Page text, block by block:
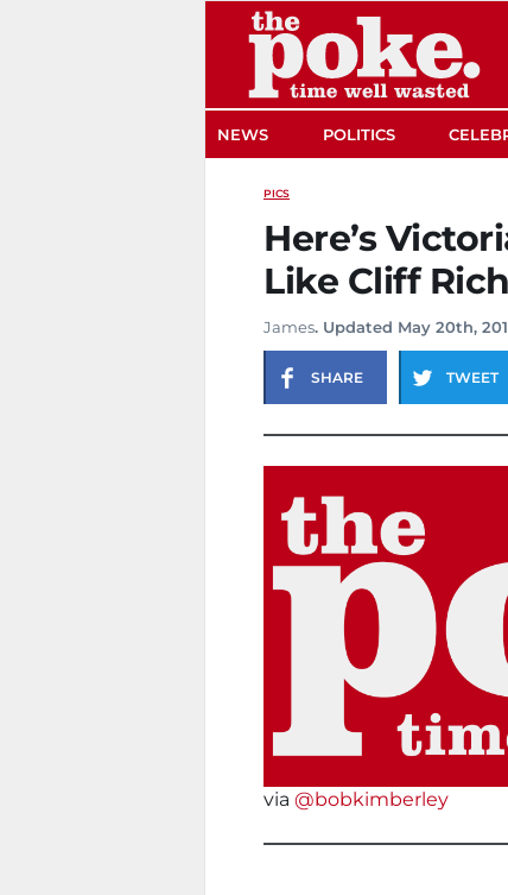
NEWS POLITICS
PICS
Here’s
Like Cliff
James. Updated May 20th,
SHARE TWEET
via @bobkimberley